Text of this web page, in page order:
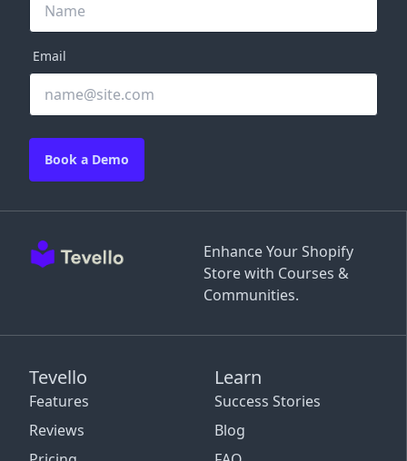
Enhance Your Shopify
Store with Courses &
Communities.
Tevello
Features
Reviews
Learn
Success Stories
Blog
Email
Book a Demo